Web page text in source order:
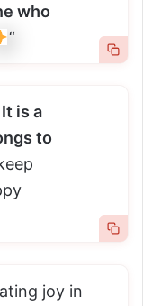
who
“
It is a
to
joy in